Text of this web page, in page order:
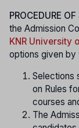
PROCEDURE
the Admission
KNR University
options given by
Selections
on Rules
courses
The